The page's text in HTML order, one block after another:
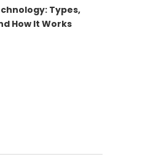
Types,
How It Works